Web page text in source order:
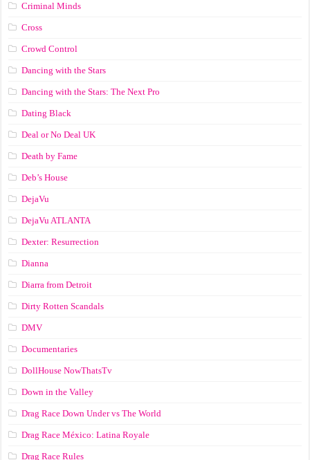
Criminal Minds
Cross
Crowd Control
Dancing with the Stars
Dancing with the Stars: The Next Pro
Dating Black
Deal or No Deal UK
Death by Fame
Deb’s House
DejaVu
DejaVu ATLANTA
Dexter: Resurrection
Dianna
Diarra from Detroit
Dirty Rotten Scandals
DMV
Documentaries
DollHouse NowThatsTv
Down in the Valley
Drag Race Down Under vs The World
Drag Race México: Latina Royale
Drag Race Rules